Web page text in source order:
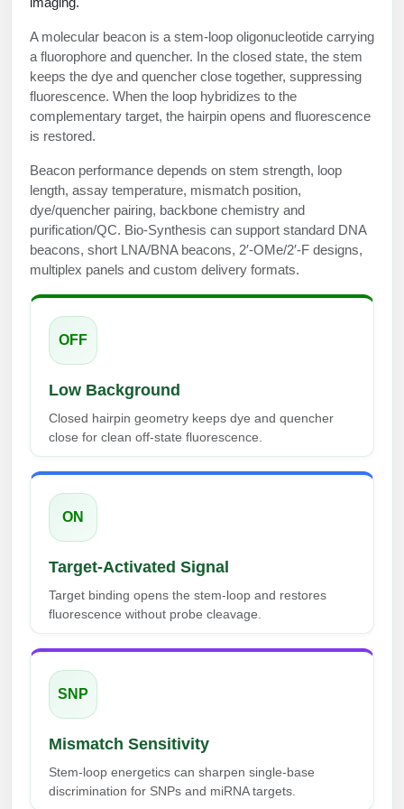
Long RNA Synthesis
Custom siRNA Synthesis
Large-Scale Oligonucleotide
Purification Services
Modification by Types
Modification by Properties
Modification by Applications
Modification by Name
Speciality Oligonucleotide Synthesis Overview
Therapeutic Modalities
Tissue & Receptor Targeting
Cellular Uptake & Intracellular Delivery
Oligo–Macromolecule Conjugates
Oligo-Drug Conjugates (ODCs)
Oligo-Small Molecule Conjugates
Polymer-Oligo Conjugates
Advanced Chemistries Platforms
Advanced Oligo Architecture
Backbone Modification
Cyclic Peptide
Side-Chain Functionalization
Click Chemistry Peptide
Post-Translational - PTMS
Cleavable & Responsive Linkers
Peptide Purification and Analytical Services
Peptide Analytical Services
Specialty Peptides
Specialized Peptide Synthesis Overview
Multivalent Controlled Peptides
Constrained Peptides
Hybrid & Bioconjugate Peptides
Precision Labeling & Functional Handles
Platforms
Catalog Peptide
Drug Bioconjugtes (ODC)
Small Molecule/Hapten Conjugates
Polymer Bioconjugation
Glycoconjugates
Nanomaterials
Metal Chelator Bioconjugates
Liposome Conjugation
Polymer Conjugation
Fragmenation
A molecular beacon is a stem-loop oligonucleotide carrying
a fluorophore and quencher. In the closed state, the stem
keeps the dye and quencher close together, suppressing
fluorescence. When the loop hybridizes to the
complementary target, the hairpin opens and fluorescence
is restored.
Beacon performance depends on stem strength, loop
length, assay temperature, mismatch position,
dye/quencher pairing, backbone chemistry and
purification/QC. Bio-Synthesis can support standard DNA
beacons, short LNA/BNA beacons, 2′-OMe/2′-F designs,
multiplex panels and custom delivery formats.
OFF
Low Background
Closed hairpin geometry keeps dye and quencher
close for clean off-state fluorescence.
ON
Target-Activated Signal
Target binding opens the stem-loop and restores
fluorescence without probe cleavage.
SNP
Mismatch Sensitivity
Stem-loop energetics can sharpen single-base
discrimination for SNPs and miRNA targets.